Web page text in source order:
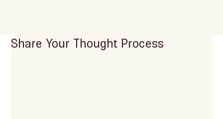
Share Your Thought Process